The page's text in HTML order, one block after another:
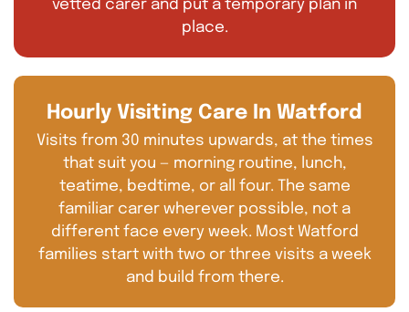
vetted carer and put a temporary plan in
place.
Hourly Visiting Care In Watford
Visits from 30 minutes upwards, at the times
that suit you — morning routine, lunch,
teatime, bedtime, or all four. The same
familiar carer wherever possible, not a
different face every week. Most Watford
families start with two or three visits a week
and build from there.